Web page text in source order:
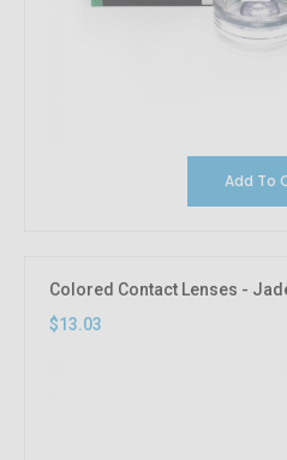
Colored Contact Lenses -
$13.03